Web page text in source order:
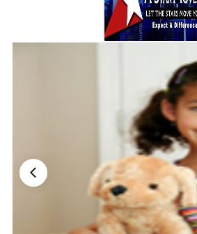
Submit Moving Reviews
Moving Companies Latest
Nationwide Moving
Nationwide Moving Companies
Top 5 Moving Companies By
Apply for Nationwide Rankings